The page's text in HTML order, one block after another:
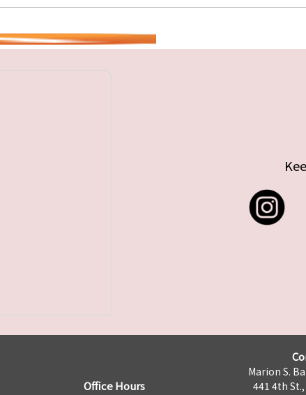
Office Hours
Marion S.
441 4th St.,